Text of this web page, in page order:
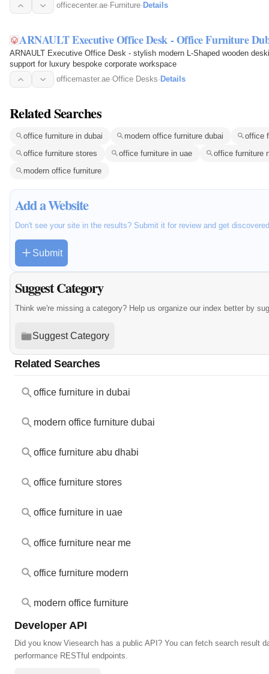
officecenter.ae· Furniture· Details
ARNAULT Executive Office Desk - Office Furniture
ARNAULT Executive Office Desk - stylish modern L-Shaped wooden
support for luxury bespoke corporate workspace
officemaster.ae·Office Desks· Details
Related Searches
office furniture in dubai modern office furniture dubai
office
office furniture stores
office furniture in uae
office furniture
modern office furniture
Add a Website
Don't see your site in the results? Submit it for review and get
Submit
Suggest Category
Think we're missing a category? Help us organize our index better by
Suggest Category
Related Searches
office furniture in dubai
modern office furniture dubai
office furniture abu dhabi
office furniture stores
office furniture in uae
office furniture near me
office furniture modern
modern office furniture
Developer API
Did you know Viesearch has a public API? You can fetch search result
performance RESTful endpoints.